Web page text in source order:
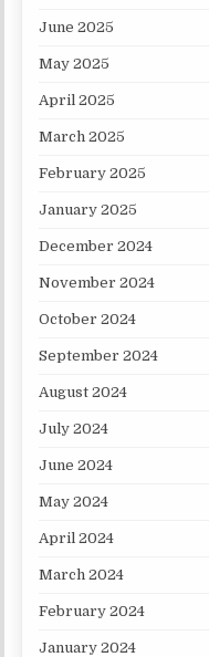
June 2025
May 2025
April 2025
March 2025
February 2025
January 2025
December 2024
November 2024
October 2024
September 2024
August 2024
July 2024
June 2024
May 2024
April 2024
March 2024
February 2024
January 2024